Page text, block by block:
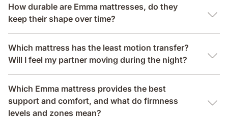
How durable are Emma mattresses, do they
keep their shape over time?
Which mattress has the least motion transfer?
Will I feel my partner moving during the night?
Which Emma mattress provides the best
support and comfort, and what do firmness
levels and zones mean?